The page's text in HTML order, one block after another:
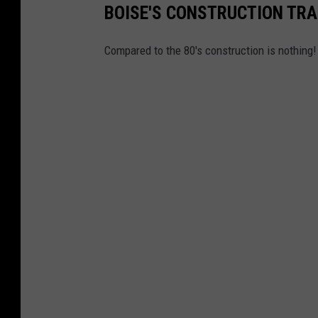
BOISE'S CONSTRUCTION
Compared to the 80's construction is nothing!